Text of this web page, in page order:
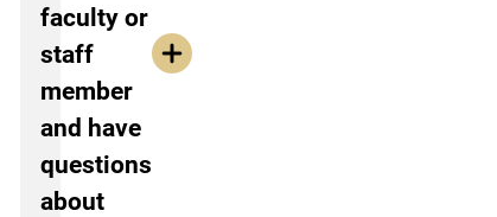
faculty or
staff
member
and have
questions
about